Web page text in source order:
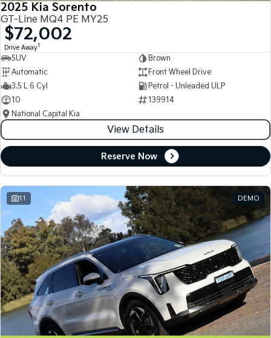
2025 Kia Sorento
GT-Line MQ4 PE MY25
$72,002
Drive Away1
SUV
Brown
Automatic
Front Wheel Drive
3.5 L 6 Cyl
Petrol - Unleaded ULP
10
139914
National Capital Kia
View Details
Reserve Now
11 DEMO